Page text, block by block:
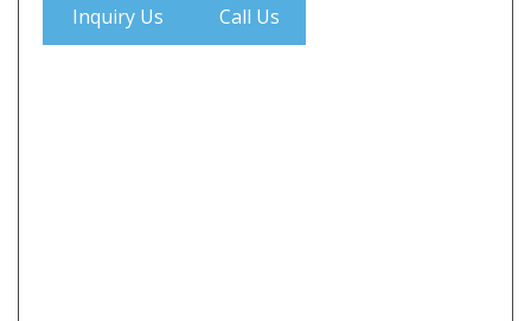
Inquiry Us Call Us